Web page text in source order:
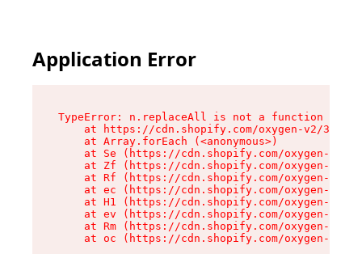
Application Error
TypeError: n.replaceAll is not a function
at https://cdn.shopify.com/oxygen-v2/
    at Array.forEach (<anonymous>)
at Se (https://cdn.shopify.com/oxygen-v2/
at Zf (https://cdn.shopify.com/oxygen-v2/
at Rf (https://cdn.shopify.com/oxygen-v2/
at ec (https://cdn.shopify.com/oxygen-v2/
at H1 (https://cdn.shopify.com/oxygen-v2/
at ev (https://cdn.shopify.com/oxygen-v2/
at Rm (https://cdn.shopify.com/oxygen-v2/
at oc (https://cdn.shopify.com/oxygen-v2/